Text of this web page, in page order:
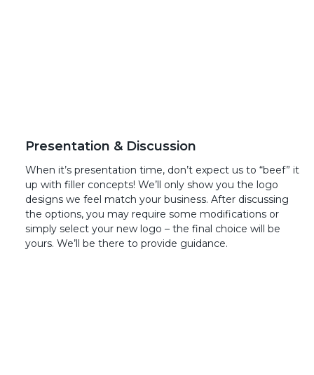
Presentation & Discussion
When it’s presentation time, don’t expect us to “beef” it
up with filler concepts! We’ll only show you the logo
designs we feel match your business. After discussing
the options, you may require some modifications or
simply select your new logo – the final choice will be
yours. We’ll be there to provide guidance.